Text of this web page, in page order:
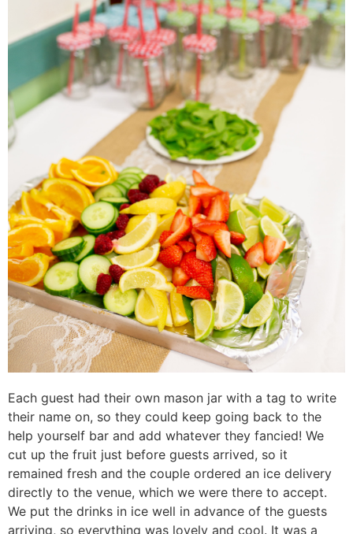
Each guest had their own mason jar with a tag to write
their name on, so they could keep going back to the
help yourself bar and add whatever they fancied! We
cut up the fruit just before guests arrived, so it
remained fresh and the couple ordered an ice delivery
directly to the venue, which we were there to accept.
We put the drinks in ice well in advance of the guests
arriving, so everything was lovely and cool. It was a